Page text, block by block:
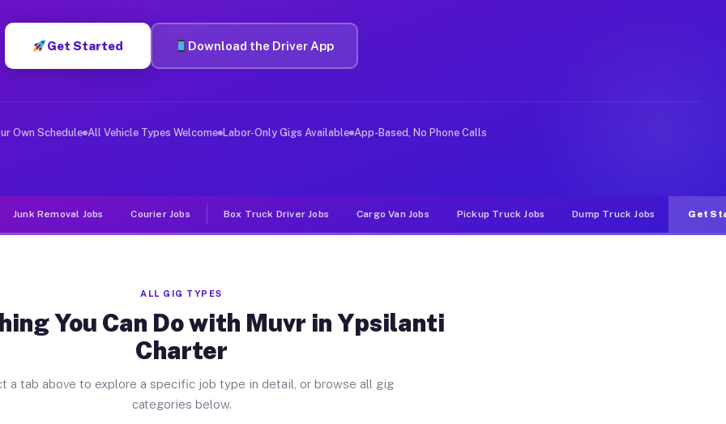
Ypsilanti Charter MI
in Ypsilanti Charter. Sedans and SUVs can handle courier and light delivery runs throughout the
Jobs Ypsilanti Charter MI
deliver large items in cities like Ypsilanti Charter. Unlike rideshare or food delivery apps, gigs on
Get Started Download the Driver App
Own Schedule All Vehicle Types Welcome Labor-Only Gigs Available App-Based, No Phone Calls
Junk Removal Jobs Courier Jobs Box Truck Driver Jobs Cargo Van Jobs Pickup Truck Jobs Dump Truck Jobs Get
ALL GIG TYPES
You Can Do with Muvr in Ypsilanti
Charter
a tab above to explore a specific job type in detail, or browse all gig
categories below.